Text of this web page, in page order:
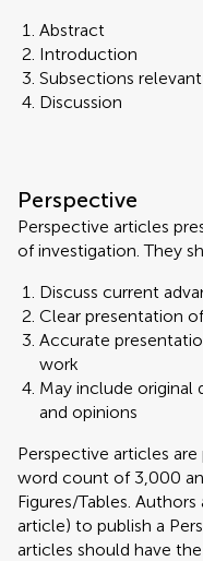
Abstract
Introduction
Subsections
Discussion
Perspective
Perspective articles
of investigation. They
Discuss current
Clear presentation
Accurate
work
May include original
and opinions
Perspective articles
word count of 3,000
Figures/Tables.
article) to publish a
articles should have